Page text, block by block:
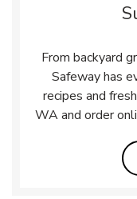
From backyard
Safeway has
recipes and
WA and order